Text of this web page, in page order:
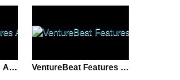
LA Weekly Features A Total Disruption | Reddit and More VentureBeat Features ATD’s Pandora Video